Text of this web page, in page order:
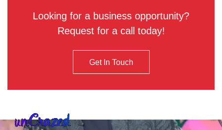
Looking for a business opportunity?
Request for a call today!
Get In Touch